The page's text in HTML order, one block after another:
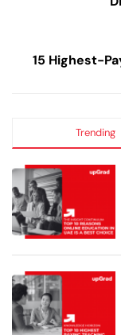
15 Highest-
Trending